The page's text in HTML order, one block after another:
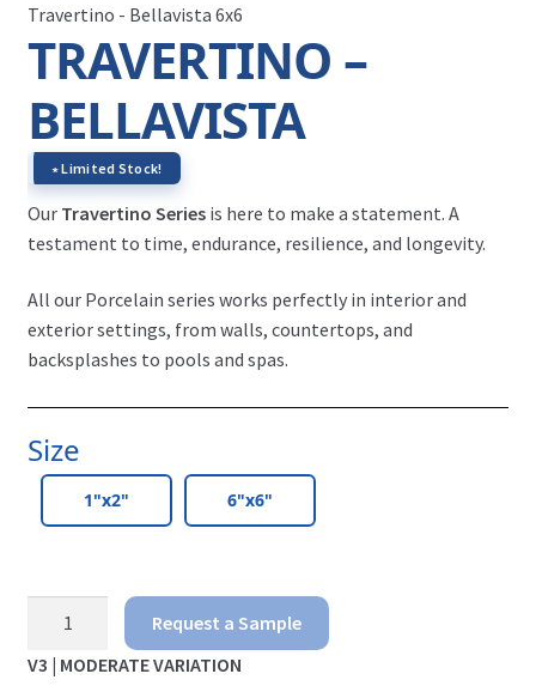
Travertino - Bellavista 6x6
TRAVERTINO –
BELLAVISTA
∗ Limited Stock!
Our Travertino Seriesis here to make a statement. A
testament to time, endurance, resilience, and longevity.
All our Porcelain series works perfectly in interior and
exterior settings, from walls, countertops, and
backsplashes to pools and spas.
Size
1"x2" 6"x6"
Travertino
-
Request a Sample
V3 | MODERATE VARIATION